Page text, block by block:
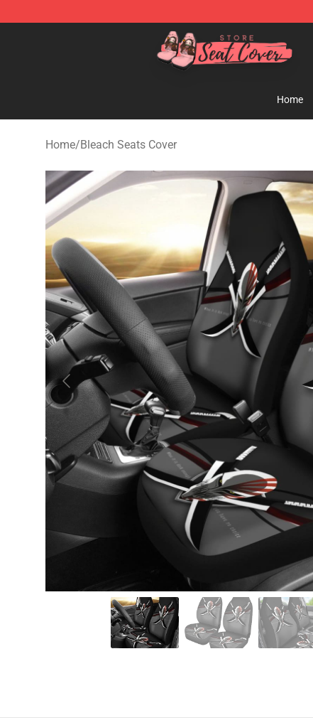
Seats Cover Shop ⚡️ Premium Seats Covers Store
Home
Home/Bleach Seats Cover